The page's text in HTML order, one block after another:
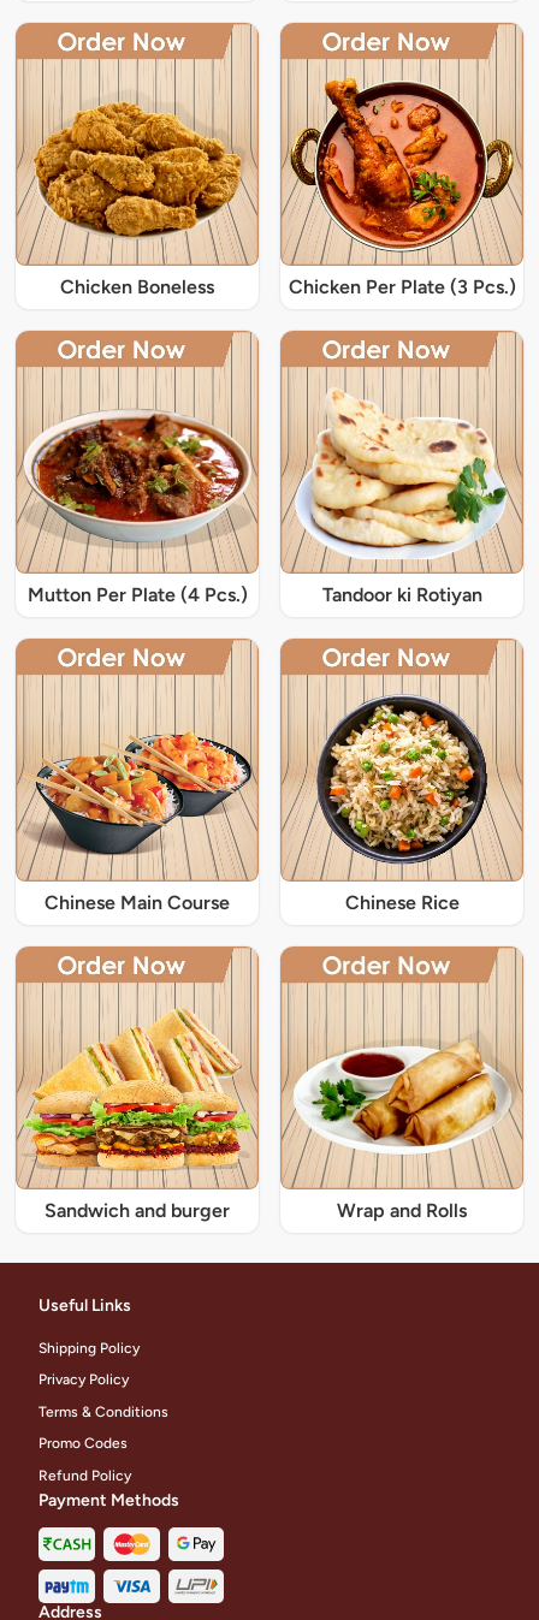
Chicken Boneless Chicken Per Plate (3 Pcs.)
Mutton Per Plate (4 Pcs.) Tandoor ki Rotiyan
Chinese Main Course Chinese Rice
Sandwich and burger Wrap and Rolls
Useful Links
Shipping Policy
Privacy Policy
Terms & Conditions
Promo Codes
Refund Policy
Payment Methods
Address